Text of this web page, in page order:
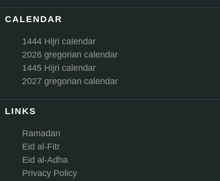
CALENDAR
1444 Hijri calendar
2026 gregorian calendar
1445 Hijri calendar
2027 gregorian calendar
LINKS
Ramadan
Eid al-Fitr
Eid al-Adha
Privacy Policy